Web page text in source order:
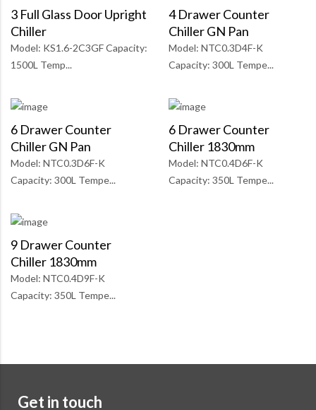
3 Full Glass Door Upright
Chiller
Model: KS1.6-2C3GF Capacity:
1500L Temp...
4 Drawer Counter
Chiller GN Pan
Model: NTC0.3D4F-K
Capacity: 300L Tempe...
6 Drawer Counter
Chiller GN Pan
Model: NTC0.3D6F-K
Capacity: 300L Tempe...
6 Drawer Counter
Chiller 1830mm
Model: NTC0.4D6F-K
Capacity: 350L Tempe...
9 Drawer Counter
Chiller 1830mm
Model: NTC0.4D9F-K
Capacity: 350L Tempe...
Get in touch